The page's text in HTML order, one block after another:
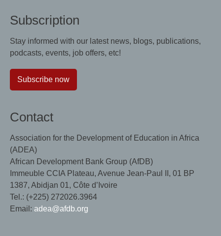
Subscription
Stay informed with our latest news, blogs, publications,
podcasts, events, job offers, etc!
Subscribe now
Contact
Association for the Development of Education in Africa
(ADEA)
African Development Bank Group (AfDB)
Immeuble CCIA Plateau, Avenue Jean-Paul II, 01 BP
1387, Abidjan 01, Côte d’Ivoire
Tel.: (+225) 272026.3964
Email: adea@afdb.org